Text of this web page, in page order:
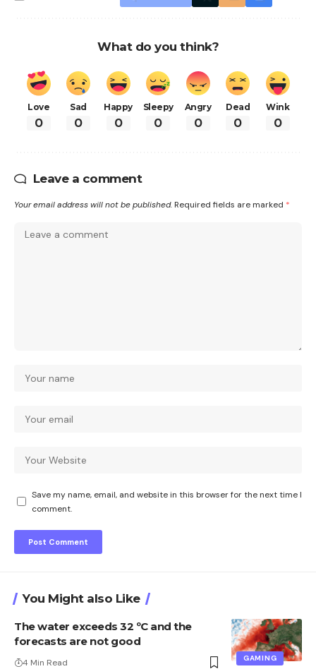
What do you think?
Love
0
Sad
0
Happy
0
Sleepy
0
Angry
0
Dead
0
Wink
0
Leave a comment
Your email address will not be published. Required fields are marked *
Save my name, email, and website in this browser for the next time I
comment.
You Might also Like
GAMING
The water exceeds 32 ºC and the
forecasts are not good
4 Min Read